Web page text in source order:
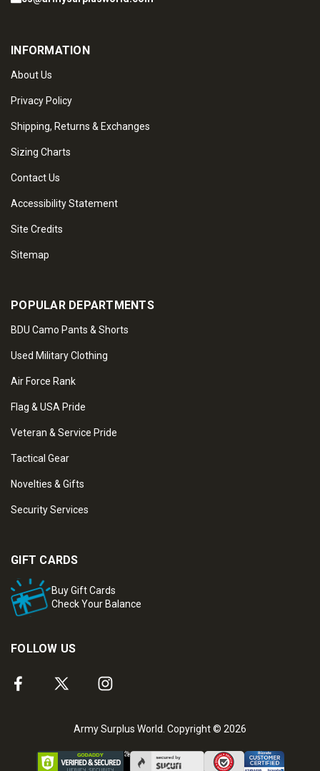
INFORMATION
About Us
Privacy Policy
Shipping, Returns & Exchanges
Sizing Charts
Contact Us
Accessibility Statement
Site Credits
Sitemap
POPULAR DEPARTMENTS
BDU Camo Pants & Shorts
Used Military Clothing
Air Force Rank
Flag & USA Pride
Veteran & Service Pride
Tactical Gear
Novelties & Gifts
Security Services
GIFT CARDS
Buy Gift Cards
Check Your Balance
FOLLOW US
Army Surplus World. Copyright © 2026